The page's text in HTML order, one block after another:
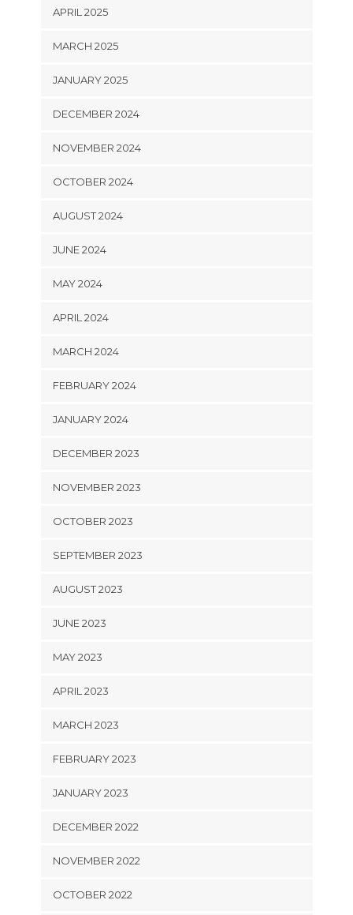
APRIL 2025
MARCH 2025
JANUARY 2025
DECEMBER 2024
NOVEMBER 2024
OCTOBER 2024
AUGUST 2024
JUNE 2024
MAY 2024
APRIL 2024
MARCH 2024
FEBRUARY 2024
JANUARY 2024
DECEMBER 2023
NOVEMBER 2023
OCTOBER 2023
SEPTEMBER 2023
AUGUST 2023
JUNE 2023
MAY 2023
APRIL 2023
MARCH 2023
FEBRUARY 2023
JANUARY 2023
DECEMBER 2022
NOVEMBER 2022
OCTOBER 2022